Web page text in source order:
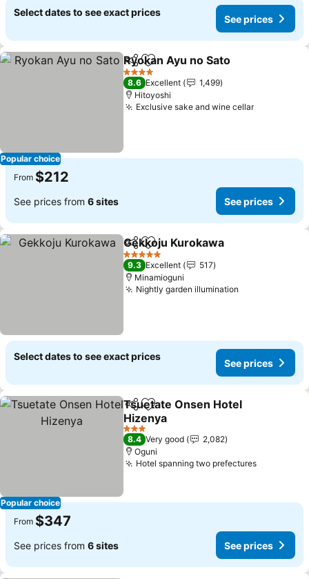
Select dates to see exact prices
See prices
Popular choice
ShareAdd to favorites
Ryokan Ayu no Sato
4 Stars
8.6 Excellent
1,499
Hitoyoshi
Exclusive sake and wine cellarSee prices
From $212
See prices from 6 sites See prices
ShareAdd to favorites
Gekkoju Kurokawa
5 Stars
9.3 Excellent
517
Minamioguni
Nightly garden illumination
Select dates to see exact prices
See prices
Popular choice
ShareAdd to favorites
Tsuetate Onsen Hotel
Hizenya
See prices
3 Stars
8.4 Very good
2,082
Oguni
Hotel spanning two prefecturesSee
From $347
See prices from 6 sites See prices